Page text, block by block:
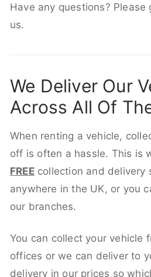
Have any questions?
us.
We Deliver Our
Across All Of
When renting a vehicle,
off is often a hassle. This is
FREEcollection and delivery
anywhere in the UK, or you
our branches.
You can collect your vehicle
offices or we can deliver to
delivery in our prices so